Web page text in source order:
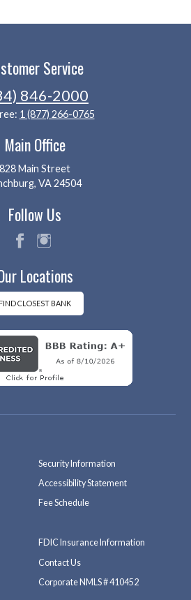
Service
846-2000
1 (877) 266-0765
Main Office
828 Main Street
VA 24504
Follow Us
eb
k
tag
m
Locations
FIND CLOSEST BANK
Security Information
Accessibility Statement
Fee Schedule
FDIC Insurance Information
Contact Us
Corporate NMLS # 410452